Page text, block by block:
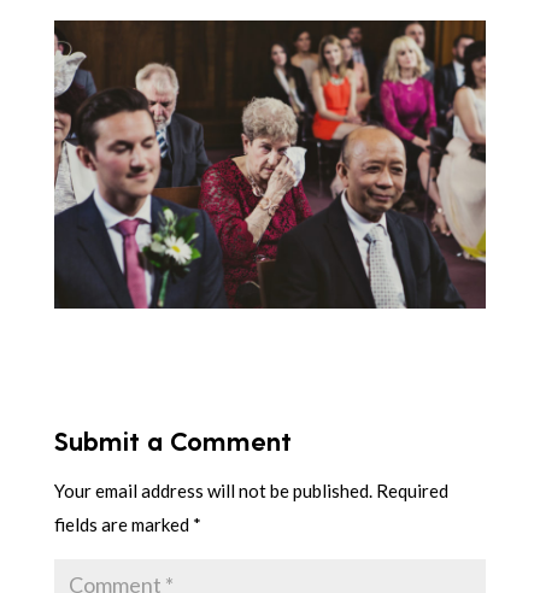
Submit a Comment
Your email address will not be published. Required
fields are marked *